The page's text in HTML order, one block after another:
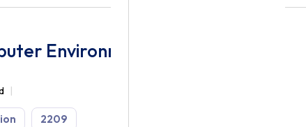
Environment Settings
2209